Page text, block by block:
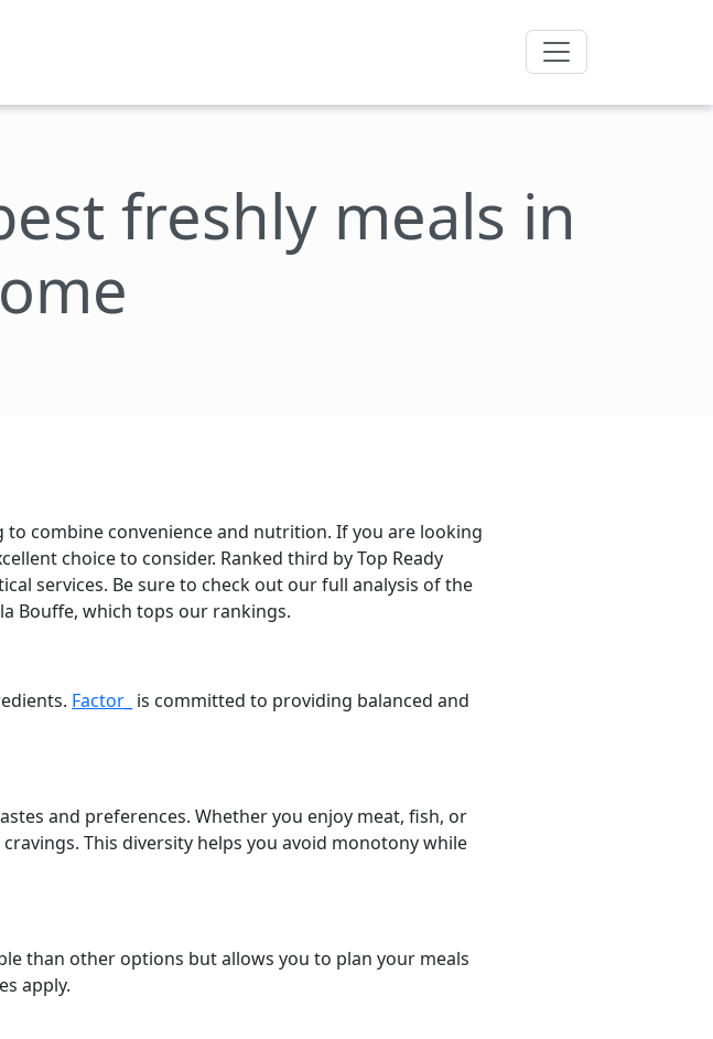
freshly meals in
combine convenience and nutrition. If you are looking
choice to consider. Ranked third by Top Ready
services. Be sure to check out our full analysis of the
Bouffe, which tops our rankings.
Factor_ is committed to providing balanced and
and preferences. Whether you enjoy meat, fish, or
This diversity helps you avoid monotony while
than other options but allows you to plan your meals
apply.